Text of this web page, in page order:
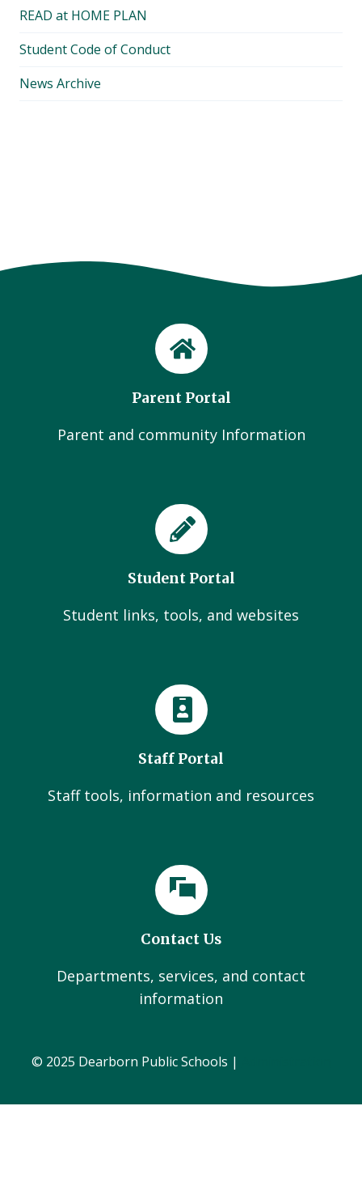
READ at HOME PLAN
Student Code of Conduct
News Archive
Parent Portal
Parent and community Information
Student Portal
Student links, tools, and websites
Staff Portal
Staff tools, information and resources
Contact Us
Departments, services, and contact
information
© 2025 Dearborn Public Schools |